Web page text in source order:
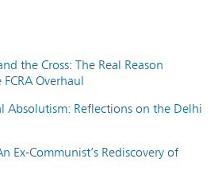
the Cross: The Real Reason
Overhaul
Absolutism: Reflections on the Delhi
Ex-Communist’s Rediscovery of